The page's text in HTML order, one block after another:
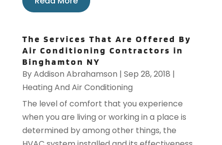
The Services That Are Offered By
Air Conditioning Contractors in
Binghamton NY
ByAddison Abrahamson | Sep 28, 2018 |
Heating And Air Conditioning
The level of comfort that you experience
when you are living or working in a place is
determined by among other things, the